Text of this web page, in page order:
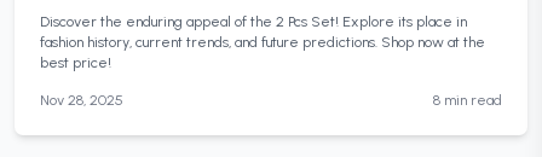
Discover the enduring appeal of the 2 Pcs Set! Explore its place in
fashion history, current trends, and future predictions. Shop now at the
best price!
Nov 28, 2025 8 min read